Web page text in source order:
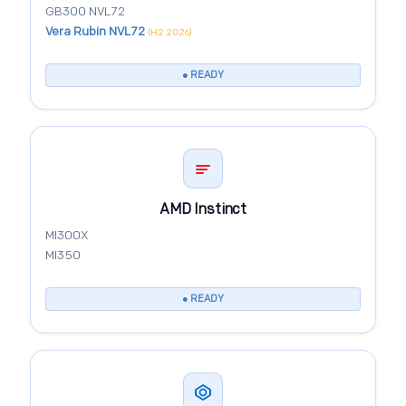
GB300 NVL72
Vera Rubin NVL72 (H2 2026)
● READY
AMD Instinct
MI300X
MI350
● READY